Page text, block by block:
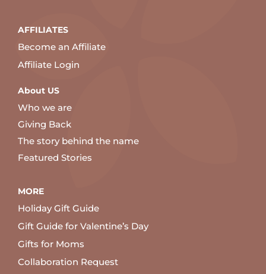
AFFILIATES
Become an Affiliate
Affiliate Login
About US
Who we are
Giving Back
The story behind the name
Featured Stories
MORE
Holiday Gift Guide
Gift Guide for Valentine’s Day
Gifts for Moms
Collaboration Request